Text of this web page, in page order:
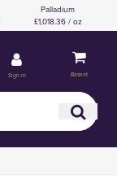
Palladium
£1,018.36 / oz
Sign in Basket